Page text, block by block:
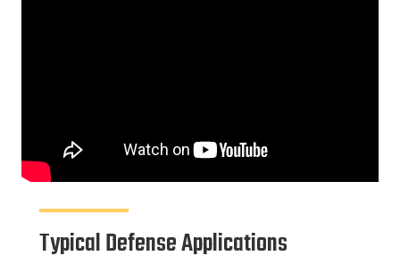
Typical Defense Applications